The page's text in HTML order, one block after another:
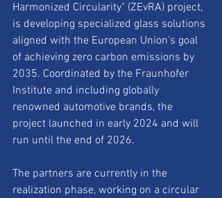
Harmonized Circularity" (ZEvRA) project,
is developing specialized glass solutions
aligned with the European Union's goal
of achieving zero carbon emissions by
2035. Coordinated by the Fraunhofer
Institute and including globally
renowned automotive brands, the
project launched in early 2024 and will
run until the end of 2026.
The partners are currently in the
realization phase, working on a circular